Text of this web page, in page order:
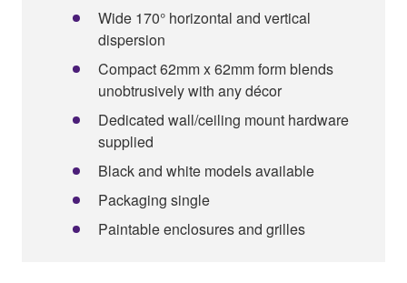
Wide 170° horizontal and vertical
dispersion
Compact 62mm x 62mm form blends
unobtrusively with any décor
Dedicated wall/ceiling mount hardware
supplied
Black and white models available
Packaging single
Paintable enclosures and grilles